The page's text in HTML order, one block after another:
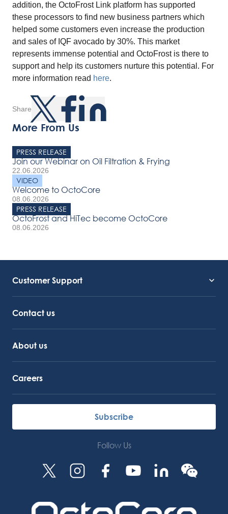
Share
addition, the OctoFrost Link platform has supported
these processors to find new business partners which
helped some customers even increase the production
and sales of IQF avocado by 30%. This market
represents immense potential and OctoFrost is there to
support and help its customers nurture this potential. For
more information read here.
More From Us
PRESS RELEASE
Join our Webinar on Oil Filtration & Frying
22.06.2026
VIDEO
Welcome to OctoCore
08.06.2026
PRESS RELEASE
OctoFrost and HiTec become OctoCore
08.06.2026
Customer Support
Contact us
About us
Careers
Subscribe
Follow Us